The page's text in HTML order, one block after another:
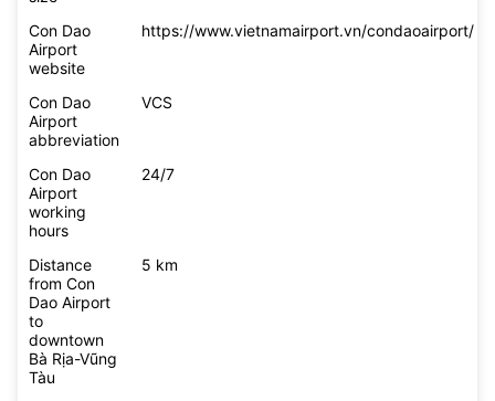
Con Dao
Airport
website
https://www.vietnamairport.vn/condaoairport/
Con Dao
Airport
abbreviation
VCS
Con Dao
Airport
working
hours
24/7
Distance
from Con
Dao Airport
to
downtown
Bà Rịa-Vũng
Tàu
5 km